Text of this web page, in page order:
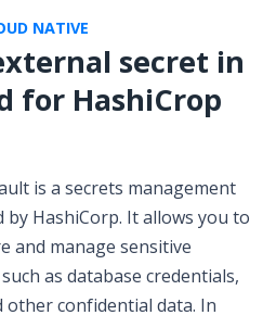
NATIVE
secret in
for HashiCrop
is a secrets management
by HashiCorp. It allows you to
and manage sensitive
as database credentials,
other confidential data. In